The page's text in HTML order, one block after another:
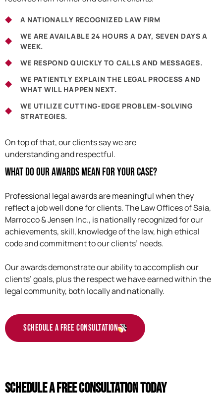
A NATIONALLY RECOGNIZED LAW FIRM
WE ARE AVAILABLE 24 HOURS A DAY, SEVEN DAYS A
WEEK.
WE RESPOND QUICKLY TO CALLS AND MESSAGES.
WE PATIENTLY EXPLAIN THE LEGAL PROCESS AND
WHAT WILL HAPPEN NEXT.
WE UTILIZE CUTTING-EDGE PROBLEM-SOLVING
STRATEGIES.
On top of that, our clients say we are
understanding and respectful.
What Do Our Awards Mean For Your Case?
Professional legal awards are meaningful when they
reflect a job well done for clients. The Law Offices of Saia,
Marrocco & Jensen Inc., is nationally recognized for our
achievements, skill, knowledge of the law, high ethical
code and commitment to our clients’ needs.
Our awards demonstrate our ability to accomplish our
clients’ goals, plus the respect we have earned within the
legal community, both locally and nationally.
Schedule a Free Consultation
Schedule a Free consultation today